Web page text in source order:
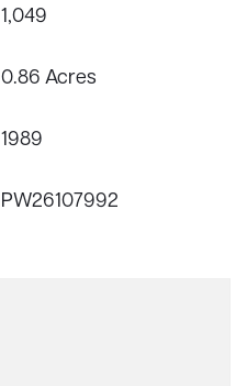
1,049
0.86 Acres
1989
PW26107992